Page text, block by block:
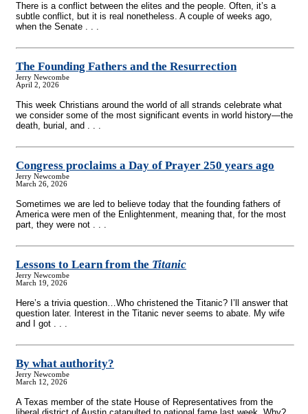
There is a conflict between the elites and the people. Often, it’s a
subtle conflict, but it is real nonetheless. A couple of weeks ago,
when the Senate . . .
The Founding Fathers and the Resurrection
Jerry Newcombe
April 2, 2026
This week Christians around the world of all strands celebrate what
we consider some of the most significant events in world history—the
death, burial, and . . .
Congress proclaims a Day of Prayer 250 years ago
Jerry Newcombe
March 26, 2026
Sometimes we are led to believe today that the founding fathers of
America were men of the Enlightenment, meaning that, for the most
part, they were not . . .
Lessons to Learn from the Titanic
Jerry Newcombe
March 19, 2026
Here’s a trivia question…Who christened the Titanic? I’ll answer that
question later. Interest in the Titanic never seems to abate. My wife
and I got . . .
By what authority?
Jerry Newcombe
March 12, 2026
A Texas member of the state House of Representatives from the